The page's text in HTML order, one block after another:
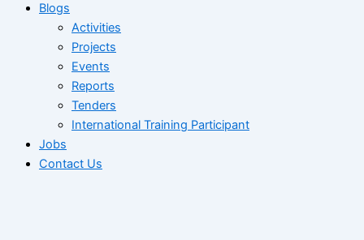
Blogs
Activities
Projects
Events
Reports
Tenders
International Training Participant
Jobs
Contact Us